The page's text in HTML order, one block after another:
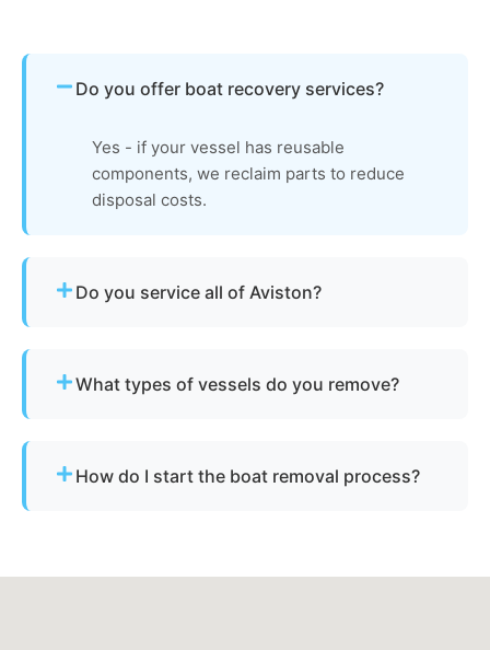
Do you offer boat recovery services?
Yes - if your vessel has reusable
components, we reclaim parts to reduce
disposal costs.
Do you service all of Aviston?
nearby cities.
What types of vessels do you remove?
vessels.
How do I start the boat removal process?
will handle the rest.